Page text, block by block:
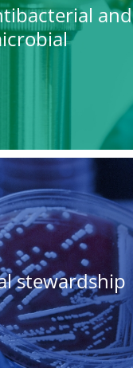
and
stewardship